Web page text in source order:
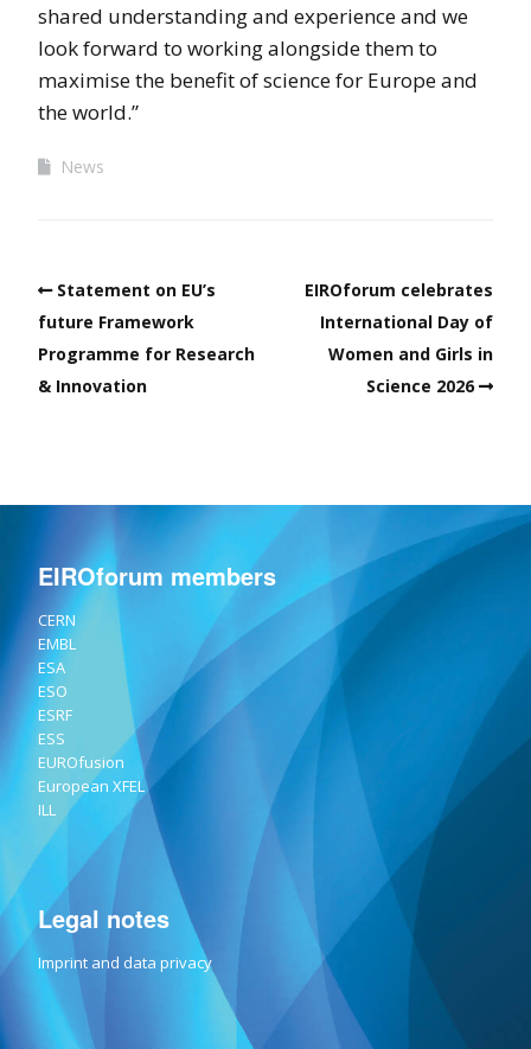
shared understanding and experience and we
look forward to working alongside them to
maximise the benefit of science for Europe and
the world.”
News
Statement on EU’s
future Framework
Programme for Research
& Innovation
EIROforum celebrates
International Day of
Women and Girls in
Science 2026
EIROforum members
CERN
EMBL
ESA
ESO
ESRF
ESS
EUROfusion
European XFEL
ILL
Legal notes
Imprint and data privacy